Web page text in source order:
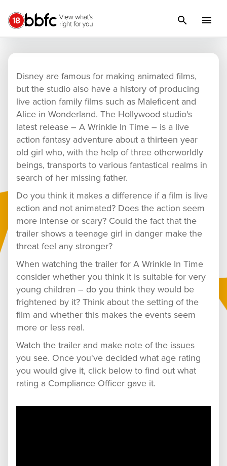
A Wrinkle In Time
Disney are famous for making animated films,
but the studio also have a history of producing
live action family films such as Maleficent and
Alice in Wonderland. The Hollywood studio's
latest release – A Wrinkle In Time – is a live
action fantasy adventure about a thirteen year
old girl who, with the help of three otherworldly
beings, transports to various fantastical realms in
search of her missing father.
Do you think it makes a difference if a film is live
action and not animated? Does the action seem
more intense or scary? Could the fact that the
trailer shows a teenage girl in danger make the
threat feel any stronger?
When watching the trailer for A Wrinkle In Time
consider whether you think it is suitable for very
young children – do you think they would be
frightened by it? Think about the setting of the
film and whether this makes the events seem
more or less real.
Watch the trailer and make note of the issues
you see. Once you've decided what age rating
you would give it, click below to find out what
rating a Compliance Officer gave it.